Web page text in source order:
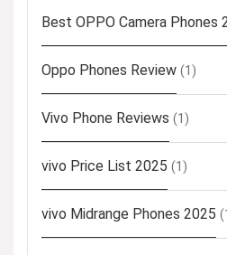
Best OPPO Camera Phones
Oppo Phones Review (1)
Vivo Phone Reviews (1)
vivo Price List 2025 (1)
vivo Midrange Phones 2025